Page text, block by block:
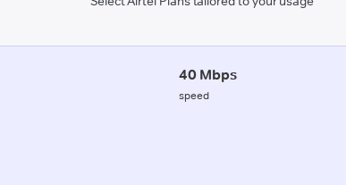
40 Mbps
speed